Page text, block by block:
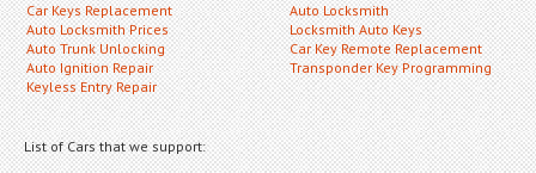
Car Keys Replacement
Auto Locksmith Prices
Auto Trunk Unlocking
Auto Ignition Repair
Keyless Entry Repair
Auto Locksmith
Locksmith Auto Keys
Car Key Remote Replacement
Transponder Key Programming
List of Cars that we support: